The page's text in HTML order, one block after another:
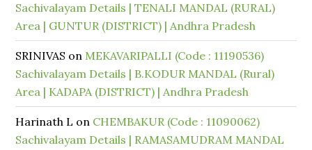
Sachivalayam Details | TENALI MANDAL (RURAL)
Area | GUNTUR (DISTRICT) | Andhra Pradesh
SRINIVAS on MEKAVARIPALLI (Code : 11190536)
Sachivalayam Details | B.KODUR MANDAL (Rural)
Area | KADAPA (DISTRICT) | Andhra Pradesh
Harinath L on CHEMBAKUR (Code : 11090062)
Sachivalayam Details | RAMASAMUDRAM MANDAL